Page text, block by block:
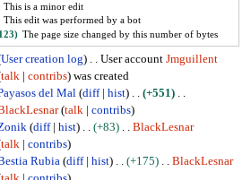
This is a minor edit
This edit was performed by a bot
The page size changed by this number of bytes
User creation log User accountJmguillent
talk
contribs was created
del Mal diff hist
+551
talk contribs
diff hist +83
BlackLesnar
talk
contribs
Rubia diff hist +175
BlackLesnar